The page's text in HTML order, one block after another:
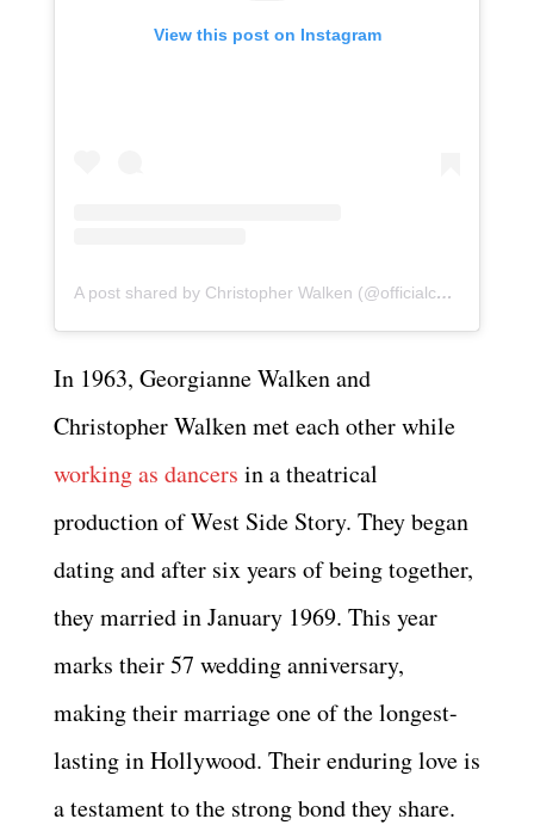
View this post on Instagram
A post shared by Christopher Walken (@officialchristopherwalken)
In 1963, Georgianne Walken and
Christopher Walken met each other while
working as dancers in a theatrical
production of West Side Story. They began
dating and after six years of being together,
they married in January 1969. This year
marks their57 wedding anniversary,
making their marriage one of the longest-
lasting in Hollywood. Their enduring love is
a testament to the strong bond they share.